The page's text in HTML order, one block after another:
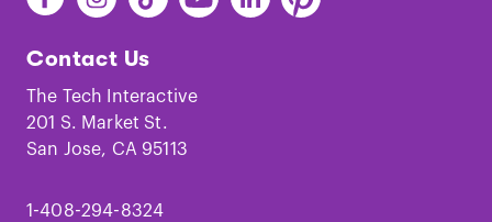
The
on
Facebook
The
on
Instagram
The
on
TikTok
The
Youtube
The
The
Contact Us
The Tech Interactive
201 S. Market St.
San Jose, CA 95113
1-408-294-8324